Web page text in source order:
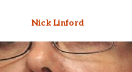
Nick Linford